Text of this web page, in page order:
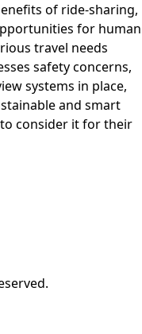
of ride-sharing,
for human
travel needs
safety concerns,
systems in place,
and smart
consider it for their